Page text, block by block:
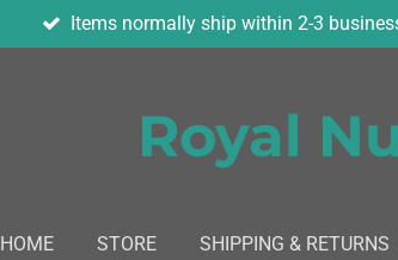
Items normally ship within 2-3
Royal
HOME STORE SHIPPING & RETURNS